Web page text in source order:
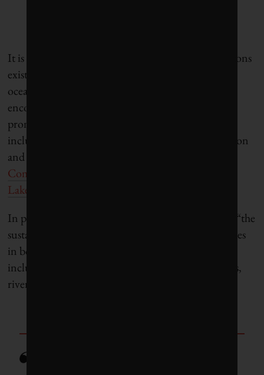
It is worth noting, however, that a range of definitions
exist for “blue economy,” some focused purely on
oceans and others taking a broader view that
encompasses all water resources. A handful of
prominent alternatives to the World Bank’s view
include the
Organisation for Economic Co-operation
and Development
Commission for Africa
Lakes Commission
In particular, UN ECA defines “blue economy” as “the
sustainable use and conservation of aquatic resources
in both marine and freshwater environments. This
includes oceans and seas, coastlines and banks, lakes,
rivers and groundwater.”